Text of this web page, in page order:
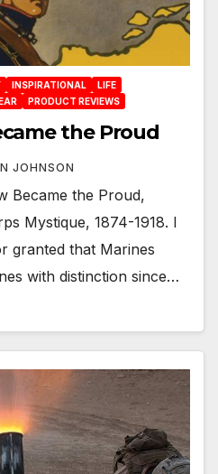
INSPIRATIONAL
LIFE
PRODUCT REVIEWS
the Proud
JOHNSON
Became the Proud,
Mystique, 1874-1918. I
granted that Marines
with distinction since…